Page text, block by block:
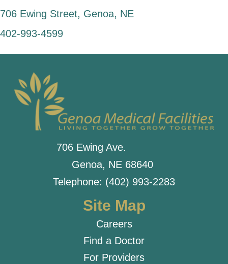
706 Ewing Street, Genoa, NE
402-993-4599
706 Ewing Ave.
Genoa, NE 68640
Telephone: (402) 993-2283
Site Map
Careers
Find a Doctor
For Providers